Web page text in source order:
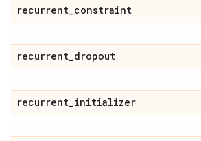
recurrent_constraint
recurrent_dropout
recurrent_initializer